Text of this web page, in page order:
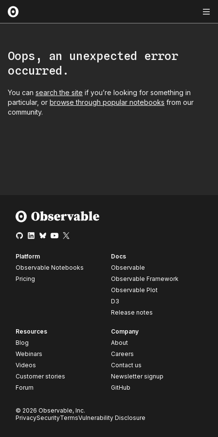
Oops, an unexpected error
occurred.
You can search the site if you’re looking for something in
particular, or browse through popular notebooks from our
community.
Platform
Observable Notebooks
Pricing
Docs
Observable
Observable Framework
Observable Plot
D3
Release notes
Resources
Blog
Webinars
Videos
Customer stories
Forum
Company
About
Careers
Contact us
Newsletter signup
GitHub
© 2026 Observable, Inc.
PrivacySecurityTermsVulnerability Disclosure